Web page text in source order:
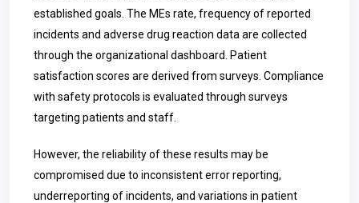
established goals. The MEs rate, frequency of reported
incidents and adverse drug reaction data are collected
through the organizational dashboard. Patient
satisfaction scores are derived from surveys. Compliance
with safety protocols is evaluated through surveys
targeting patients and staff.
However, the reliability of these results may be
compromised due to inconsistent error reporting,
underreporting of incidents, and variations in patient